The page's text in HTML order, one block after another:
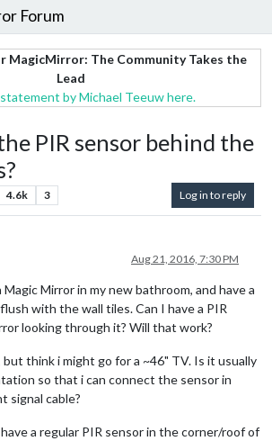
Forum
MagicMirror: The Community Takes the
Lead
by Michael Teeuw here.
PIR sensor behind the
4.6k 3 Log in to reply
Aug 21, 2016, 7:30 PM
Magic Mirror in my new bathroom, and have a
with the wall tiles. Can I have a PIR
looking through it? Will that work?
but think i might go for a ~46" TV. Is it usually
so that i can connect the sensor in
signal cable?
a regular PIR sensor in the corner/roof of